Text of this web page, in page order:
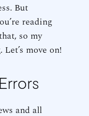
But
reading
so my
move on!
and all